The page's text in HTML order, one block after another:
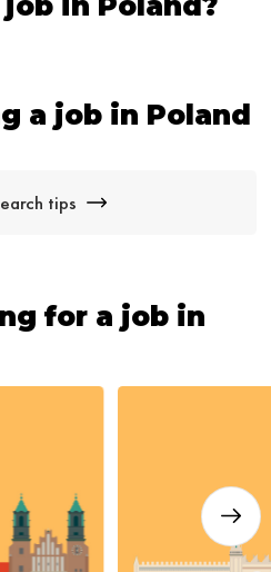
a job in Poland
tips
for a job in